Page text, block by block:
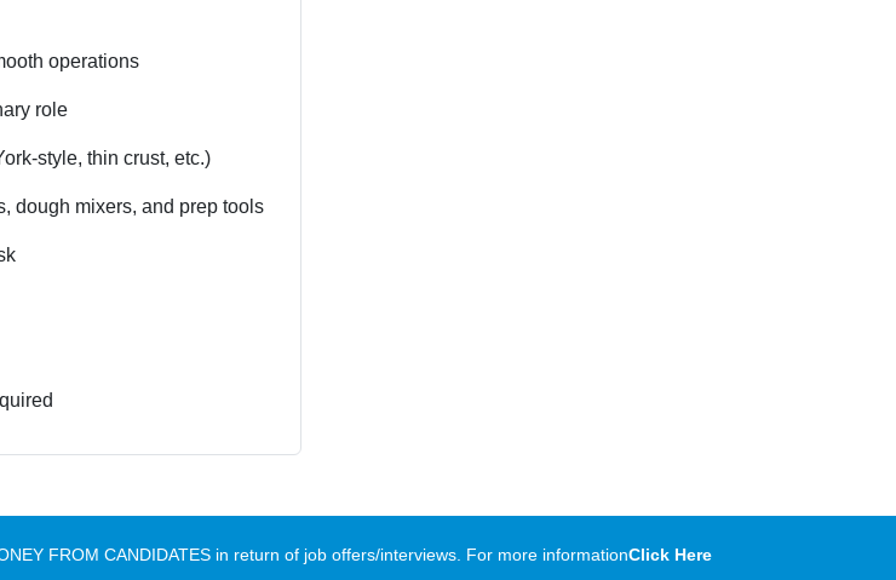
operations
role
style, thin crust, etc.)
dough mixers, and prep tools
FROM CANDIDATES in return of job offers/interviews. For more informationClick Here